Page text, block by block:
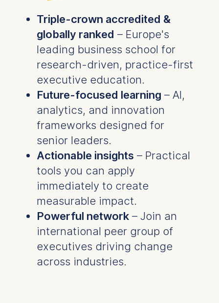
Triple-crown accredited &
globally ranked – Europe's
leading business school for
research-driven, practice-first
executive education.
Future-focused learning – AI,
analytics, and innovation
frameworks designed for
senior leaders.
Actionable insights – Practical
tools you can apply
immediately to create
measurable impact.
Powerful network– Join an
international peer group of
executives driving change
across industries.